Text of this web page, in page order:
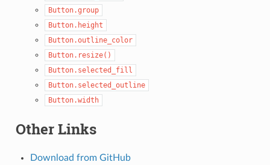
Button.group
Button.height
Button.outline_color
Button.resize()
Button.selected_fill
Button.selected_outline
Button.width
Other Links
Download from GitHub